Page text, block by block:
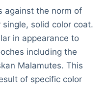
against the norm of
solid color coat.
in appearance to
including the
Malamutes. This
of specific color